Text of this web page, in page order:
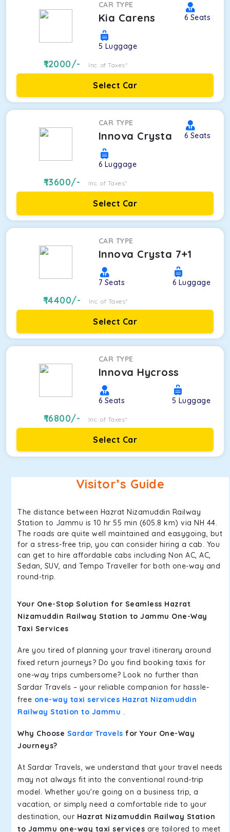
CAR TYPE
Kia Carens 6 Seats
5 Luggage
12000/- Inc. of Taxes*
Select Car
CAR TYPE
Innova Crysta 6 Seats
6 Luggage
13600/- Inc. of Taxes*
Select Car
CAR TYPE
Innova Crysta 7+1
7 Seats 6 Luggage
14400/- Inc. of Taxes*
Select Car
CAR TYPE
Innova Hycross
6 Seats 5 Luggage
16800/- Inc. of Taxes*
Select Car
Visitor’s Guide
The distance between Hazrat Nizamuddin Railway
Station to Jammu is 10 hr 55 min (605.8 km) via NH 44.
The roads are quite well maintained and easygoing, but
for a stress-free trip, you can consider hiring a cab. You
can get to hire affordable cabs including Non AC, AC,
Sedan, SUV, and Tempo Traveller for both one-way and
round-trip.
Your One-Stop Solution for Seamless Hazrat
Nizamuddin Railway Station to Jammu One-Way
Taxi Services
Are you tired of planning your travel itinerary around
fixed return journeys? Do you find booking taxis for
one-way trips cumbersome? Look no further than
Sardar Travels – your reliable companion for hassle-
free one-way taxi services Hazrat Nizamuddin
Railway Station to Jammu .
Why Choose Sardar Travels for Your One-Way
Journeys?
At Sardar Travels, we understand that your travel needs
may not always fit into the conventional round-trip
model. Whether you're going on a business trip, a
vacation, or simply need a comfortable ride to your
destination, our Hazrat Nizamuddin Railway Station
to Jammu one-way taxi services are tailored to meet